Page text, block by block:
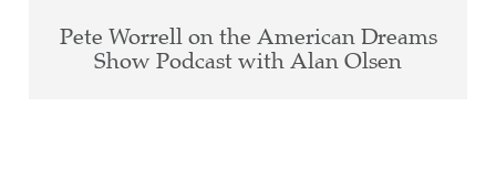
Pete Worrell on the American Dreams
Show Podcast with Alan Olsen